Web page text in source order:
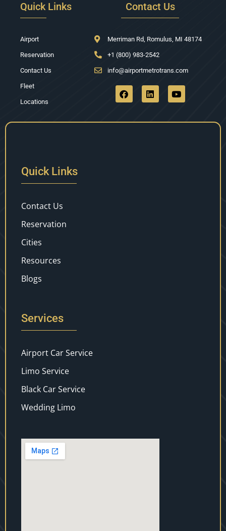
Quick Links
Airport
Reservation
Contact Us
Fleet
Locations
Contact Us
Merriman Rd, Romulus, MI 48174
+1 (800) 983-2542
info@airportmetrotrans.com
Quick Links
Contact Us
Reservation
Cities
Resources
Blogs
Services
Airport Car Service
Limo Service
Black Car Service
Wedding Limo